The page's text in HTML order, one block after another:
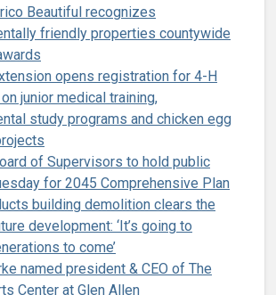
Beautiful recognizes
friendly properties countywide
opens registration for 4-H
junior medical training,
study programs and chicken egg
of Supervisors to hold public
for 2045 Comprehensive Plan
building demolition clears the
development: ‘It’s going to
to come’
named president & CEO of The
Center at Glen Allen